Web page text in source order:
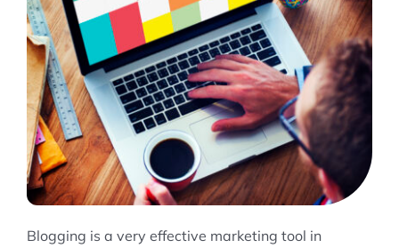
Blogging is a very effective marketing tool in